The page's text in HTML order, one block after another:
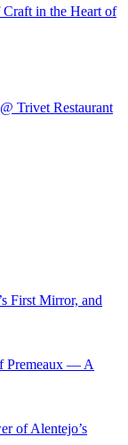
in the Heart of
Trivet Restaurant
First Mirror, and
Premeaux — A
of Alentejo’s